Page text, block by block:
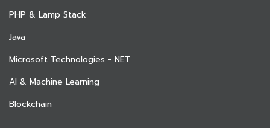
PHP & Lamp Stack
Java
Microsoft Technologies - NET
AI & Machine Learning
Blockchain